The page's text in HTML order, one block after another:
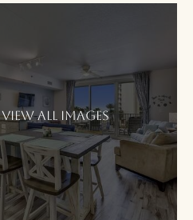
VIEW ALL IMAGES